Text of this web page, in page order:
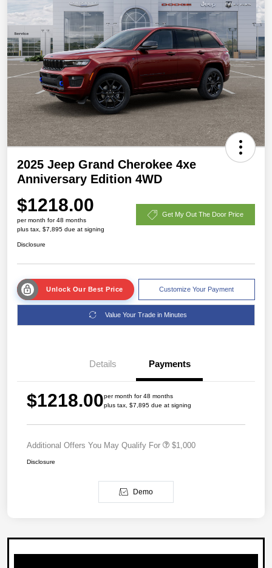
2025 Jeep Grand Cherokee 4xe
Anniversary Edition 4WD
$1218.00
per month for 48 months
plus tax, $7,895 due at signing
Get My Out The Door Price
Disclosure
Unlock Our Best Price Customize Your Payment
Value Your Trade in Minutes
Details Payments
$1218.00per month for 48 months
plus tax, $7,895 due at signing
Additional Offers You May Qualify For $1,000
Disclosure
Demo